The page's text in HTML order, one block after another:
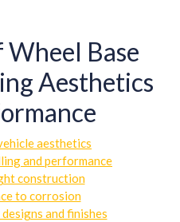
Base
Aesthetics
aesthetics
and performance
construction
to corrosion
and finishes